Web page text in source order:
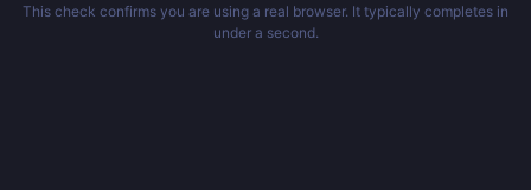
This check confirms you are using a real browser. It typically completes in
under a second.